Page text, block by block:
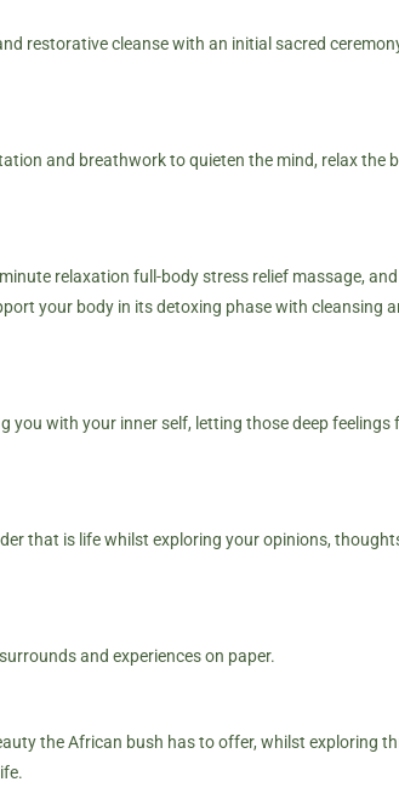
restorative cleanse with an initial sacred
and breathwork to quieten the mind, relax the
relaxation full-body stress relief massage,
your body in its detoxing phase with cleansing
you with your inner self, letting those deep feelings
that is life whilst exploring your opinions,
and experiences on paper.
the African bush has to offer, whilst exploring